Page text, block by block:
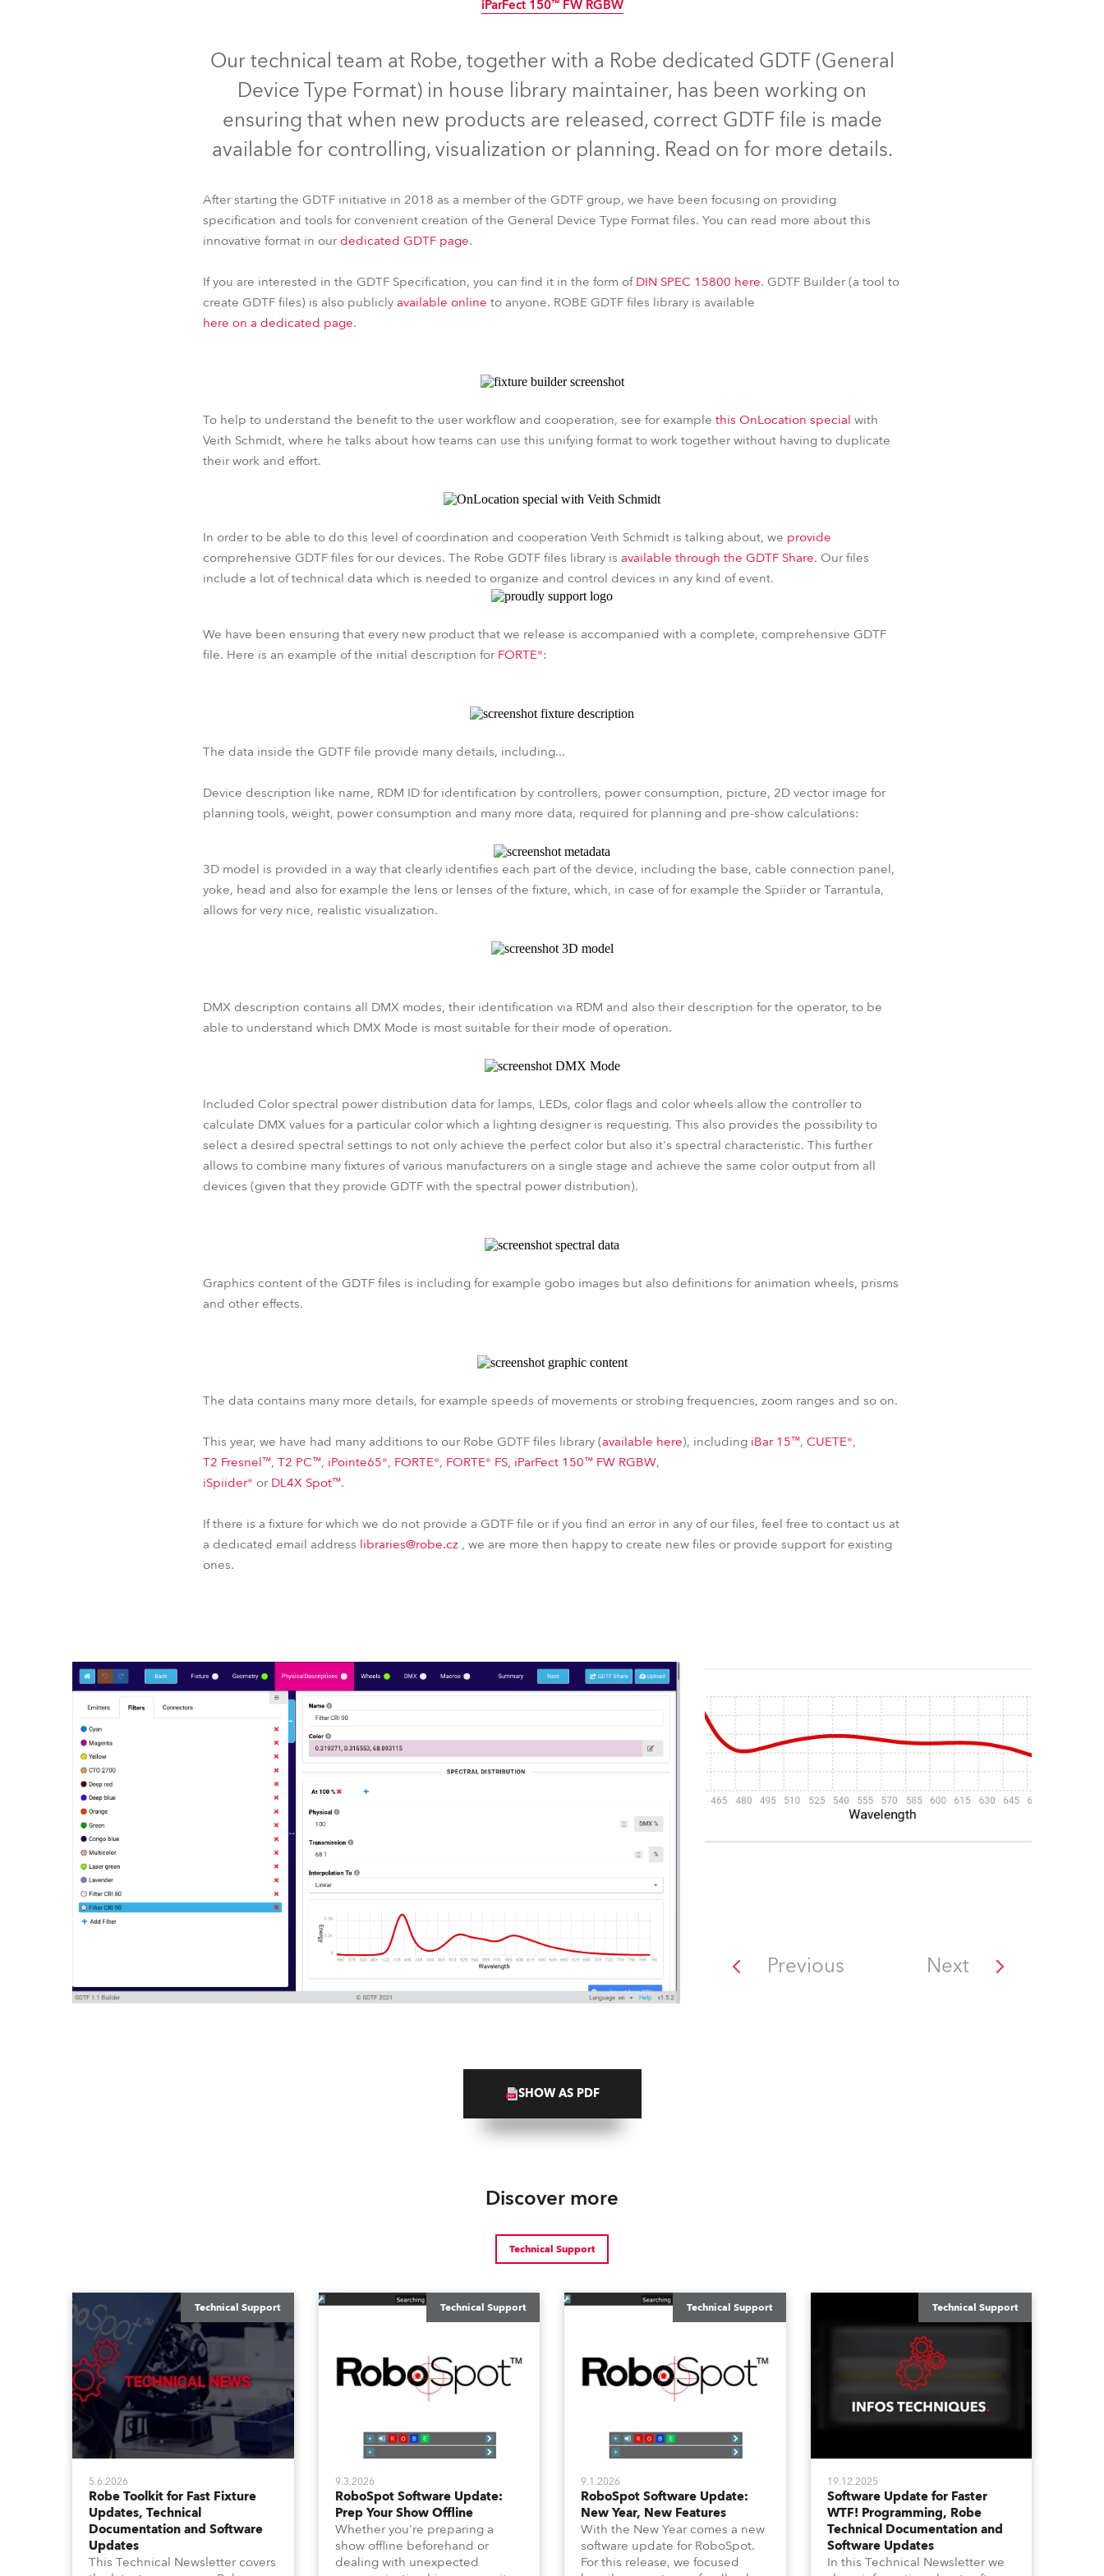
Czechia and Slovakia
Europe
Discontinued
IP65 Discontinued
IP65
iParFect 150™ FW RGBW
iParFect 150™ FW RGBW
Our technical team at Robe, together with a Robe dedicated GDTF (General
Device Type Format) in house library maintainer, has been working on
ensuring that when new products are released, correct GDTF file is made
available for controlling, visualization or planning. Read on for more details.
After starting the GDTF initiative in 2018 as a member of the GDTF group, we have been focusing on providing
specification and tools for convenient creation of the General Device Type Format files. You can read more about this
innovative format in ourdedicated GDTF page.
If you are interested in the GDTF Specification, you can find it in the form of DIN SPEC 15800 here. GDTF Builder (a tool to
create GDTF files) is also publicly available online to anyone. ROBE GDTF files library is available
here on a dedicated page.
To help to understand the benefit to the user workflow and cooperation, see for example this OnLocation special with
Veith Schmidt, where he talks about how teams can use this unifying format to work together without having to duplicate
their work and effort.
In order to be able to do this level of coordination and cooperation Veith Schmidt is talking about, we provide
comprehensive GDTF files for our devices. The Robe GDTF files library is available through the GDTF Share. Our files
include a lot of technical data which is needed to organize and control devices in any kind of event.
We have been ensuring that every new product that we release is accompanied with a complete, comprehensive GDTF
file. Here is an example of the initial description for FORTE®:
The data inside the GDTF file provide many details, including...
Device description like name, RDM ID for identification by controllers, power consumption, picture, 2D vector image for
planning tools, weight, power consumption and many more data, required for planning and pre-show calculations:
3D model is provided in a way that clearly identifies each part of the device, including the base, cable connection panel,
yoke, head and also for example the lens or lenses of the fixture, which, in case of for example the Spiider or Tarrantula,
allows for very nice, realistic visualization.
DMX description contains all DMX modes, their identification via RDM and also their description for the operator, to be
able to understand which DMX Mode is most suitable for their mode of operation.
Included Color spectral power distribution data for lamps, LEDs, color flags and color wheels allow the controller to
calculate DMX values for a particular color which a lighting designer is requesting. This also provides the possibility to
select a desired spectral settings to not only achieve the perfect color but also it's spectral characteristic. This further
allows to combine many fixtures of various manufacturers on a single stage and achieve the same color output from all
devices (given that they provide GDTF with the spectral power distribution).
Graphics content of the GDTF files is including for example gobo images but also definitions for animation wheels, prisms
and other effects.
The data contains many more details, for example speeds of movements or strobing frequencies, zoom ranges and so on.
This year, we have had many additions to our Robe GDTF files library (available here), including iBar 15™, CUETE®,
T2 Fresnel™, T2 PC™, iPointe65®, FORTE®, FORTE® FS, iParFect 150™ FW RGBW,
iSpiider® or DL4X Spot™.
If there is a fixture for which we do not provide a GDTF file or if you find an error in any of our files, feel free to contact us at
a dedicated email address libraries@robe.cz , we are more then happy to create new files or provide support for existing
ones.
Previous Next
SHOW AS PDF
Discover more
Technical Support
Technical Support
5.6.2026
Robe Toolkit for Fast Fixture
Updates, Technical
Documentation and Software
Updates
This Technical Newsletter covers
Technical Support
9.3.2026
RoboSpot Software Update:
Prep Your Show Offline
Whether you're preparing a
show offline beforehand or
dealing with unexpected
Technical Support
9.1.2026
RoboSpot Software Update:
New Year, New Features
With the New Year comes a new
software update for RoboSpot.
For this release, we focused
Technical Support
19.12.2025
Software Update for Faster
WTF! Programming, Robe
Technical Documentation and
Software Updates
In this Technical Newsletter we